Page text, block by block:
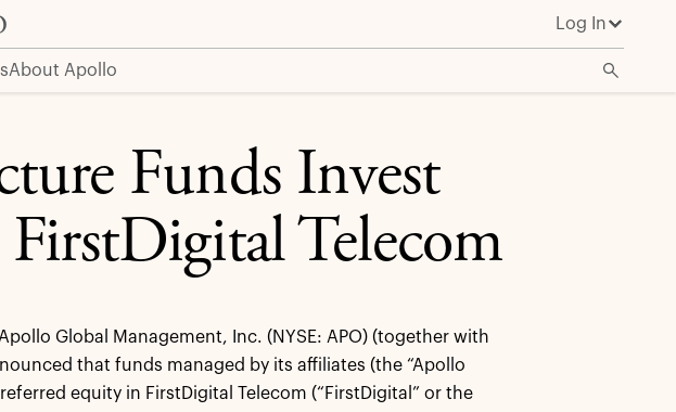
Log In
About Apollo
Funds Invest
Telecom
Apollo Global Management, Inc. (NYSE: APO) (together with
that funds managed by its affiliates (the “Apollo
equity in FirstDigital Telecom (“FirstDigital” or the